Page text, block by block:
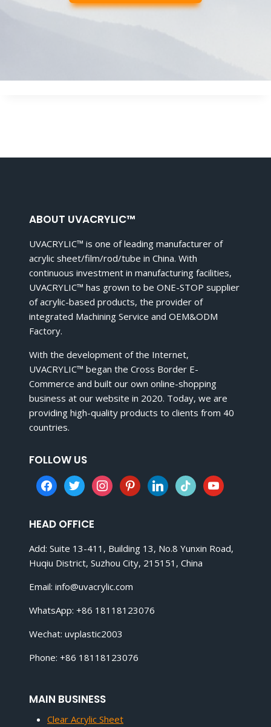
ABOUT UVACRYLIC™
UVACRYLIC™ is one of leading manufacturer of
acrylic sheet/film/rod/tube in China. With
continuous investment in manufacturing facilities,
UVACRYLIC™ has grown to be ONE-STOP supplier
of acrylic-based products, the provider of
integrated Machining Service and OEM&ODM
Factory.
With the development of the Internet,
UVACRYLIC™ began the Cross Border E-
Commerce and built our own online-shopping
business at our website in 2020. Today, we are
providing high-quality products to clients from 40
countries.
FOLLOW US
facebooktwitterinstagrampinterestlinkedintiktok youtube
HEAD OFFICE
Add: Suite 13-411, Building 13, No.8 Yunxin Road,
Huqiu District, Suzhou City, 215151, China
Email: info@uvacrylic.com
WhatsApp: +86 18118123076
Wechat: uvplastic2003
Phone: +86 18118123076
MAIN BUSINESS
Clear Acrylic Sheet